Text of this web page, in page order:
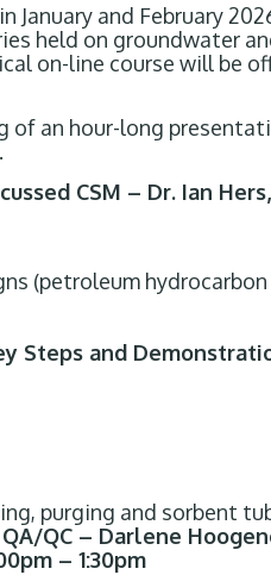
and February
held on groundwater
on-line course will be
of an hour-long
CSM – Dr. Ian
(petroleum
Steps and
purging and sorbent
QC – Darlene
– 1:30pm